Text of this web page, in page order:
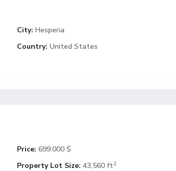
City: Hesperia
Country: United States
Price: 699.000 $
Property Lot Size: 43,560 ft2